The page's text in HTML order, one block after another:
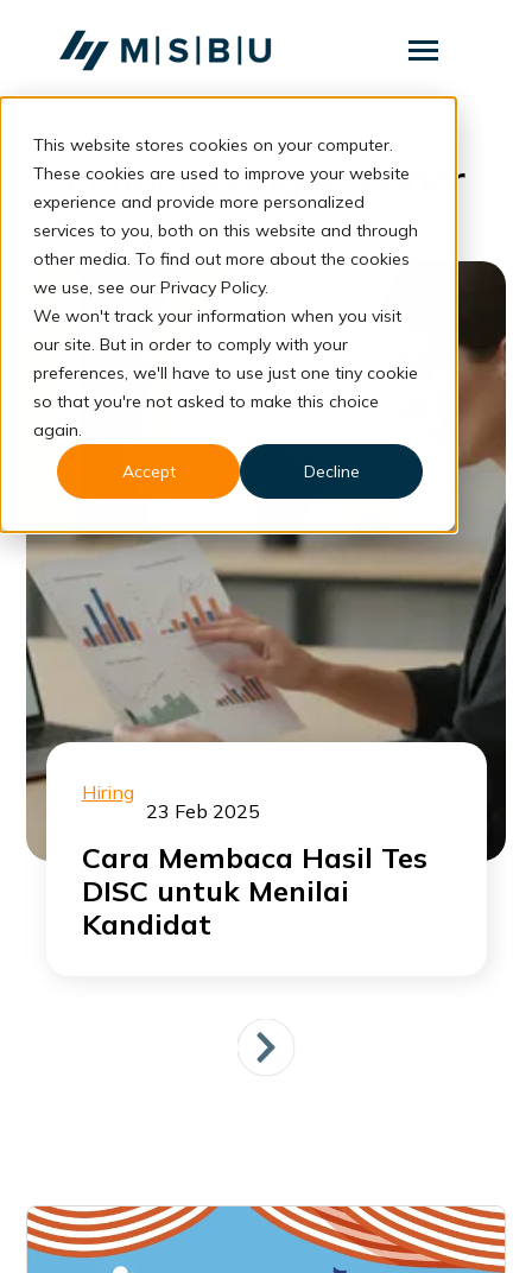
This website stores cookies on your computer.
These cookies are used to improve your website
experience and provide more personalized
services to you, both on this website and through
other media. To find out more about the cookies
we use, see our Privacy Policy.
We won't track your information when you visit
our site. But in order to comply with your
preferences, we'll have to use just one tiny cookie
so that you're not asked to make this choice
again.
Accept
Decline
Toggle
Layanan Toggle
children
Layanan
Komunitas
Tentang
Resources Toggle
children
Resources
Konsultasi
Pengembangan Karier
Hiring
23 Feb 2025
Cara Membaca Hasil Tes
DISC untuk Menilai
Kandidat